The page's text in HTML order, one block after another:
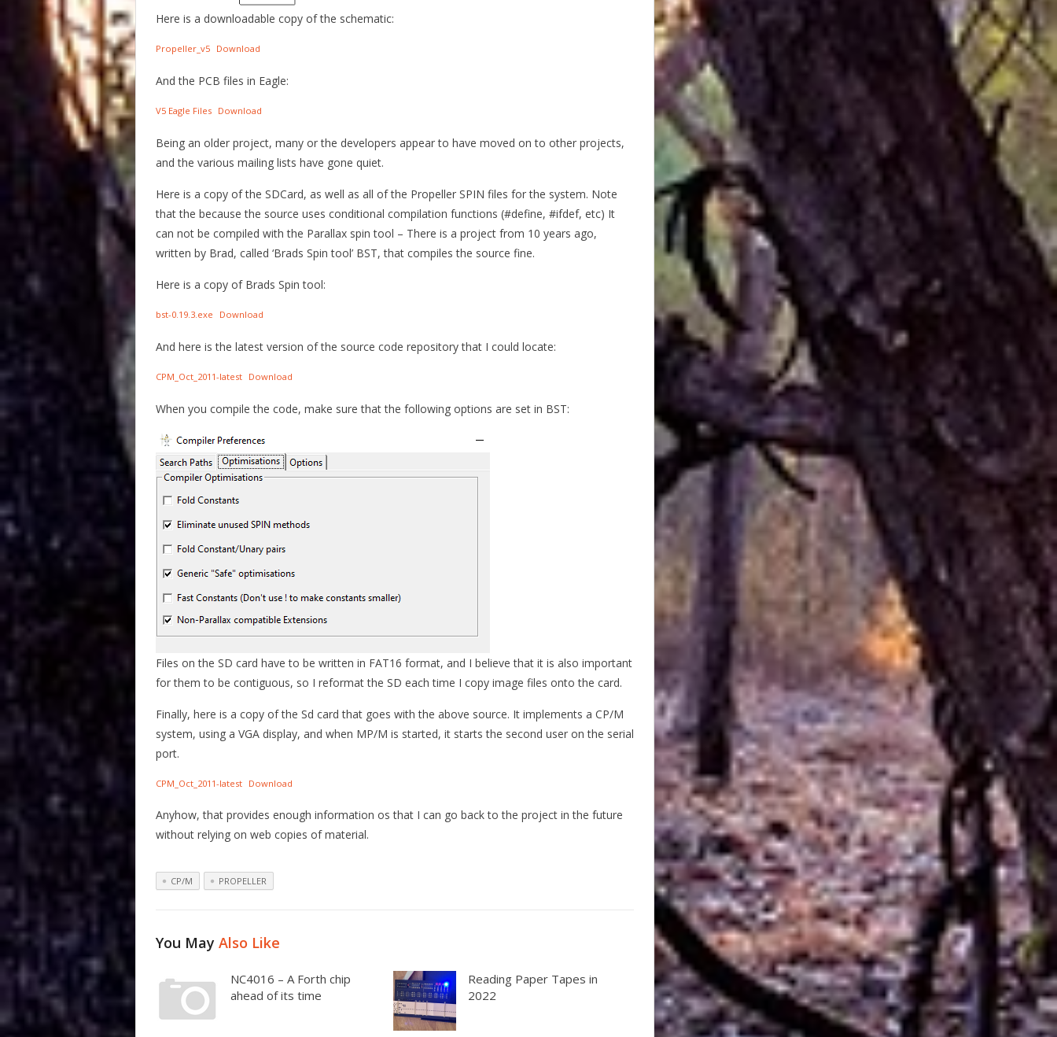
Here is a downloadable copy of the schematic:
Propeller_v5 Download
And the PCB files in Eagle:
V5 Eagle Files Download
Being an older project, many or the developers appear to have moved on to other projects,
and the various mailing lists have gone quiet.
Here is a copy of the SDCard, as well as all of the Propeller SPIN files for the system. Note
that the because the source uses conditional compilation functions (#define, #ifdef, etc) It
can not be compiled with the Parallax spin tool – There is a project from 10 years ago,
written by Brad, called ‘Brads Spin tool’ BST, that compiles the source fine.
Here is a copy of Brads Spin tool:
bst-0.19.3.exe Download
And here is the latest version of the source code repository that I could locate:
CPM_Oct_2011-latest Download
When you compile the code, make sure that the following options are set in BST:
Files on the SD card have to be written in FAT16 format, and I believe that it is also important
for them to be contiguous, so I reformat the SD each time I copy image files onto the card.
Finally, here is a copy of the Sd card that goes with the above source. It implements a CP/M
system, using a VGA display, and when MP/M is started, it starts the second user on the serial
port.
CPM_Oct_2011-latest Download
Anyhow, that provides enough information os that I can go back to the project in the future
without relying on web copies of material.
CP/M PROPELLER
You May Also Like
NC4016 – A Forth chip
ahead of its time
Reading Paper Tapes in
2022